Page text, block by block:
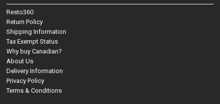
Resto360
Return Policy
Shipping Information
Tax Exempt Status
Why buy Canadian?
About Us
Delivery Information
Privacy Policy
Terms & Conditions